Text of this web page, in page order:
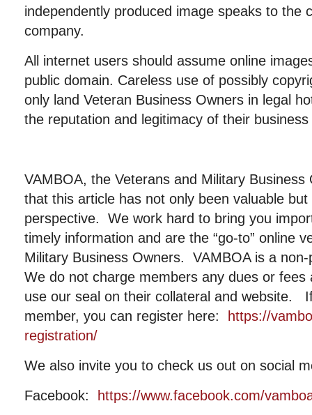
independently produced image speaks to the
company.
All internet users should assume online
public domain. Careless use of possibly
only land Veteran Business Owners in legal
the reputation and legitimacy of their business
VAMBOA, the Veterans and Military Business
that this article has not only been valuable
perspective. We work hard to bring you
timely information and are the “go-to” online
Military Business Owners. VAMBOA is a
We do not charge members any dues or fees
use our seal on their collateral and website.
member, you can register here:
https://
registration/
We also invite you to check us out on social
Facebook:
https://www.facebook.com/